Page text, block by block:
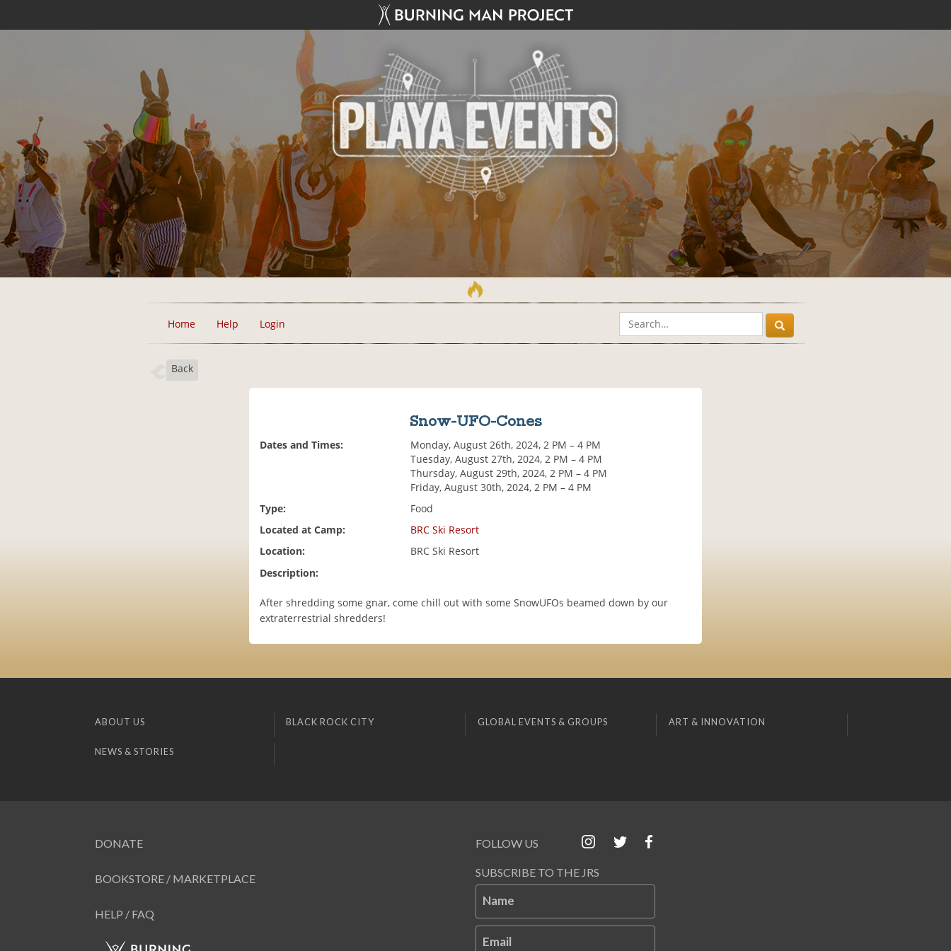
Home Help Login
Back
Snow-UFO-Cones
Dates and Times:
Monday, August 26th, 2024, 2 PM – 4 PM
Tuesday, August 27th, 2024, 2 PM – 4 PM
Thursday, August 29th, 2024, 2 PM – 4 PM
Friday, August 30th, 2024, 2 PM – 4 PM
Type:
Food
Located at Camp:
BRC Ski Resort
Location:
BRC Ski Resort
Description:
After shredding some gnar, come chill out with some SnowUFOs beamed down by our
extraterrestrial shredders!
ABOUT US BLACK ROCK CITY GLOBAL EVENTS & GROUPS ART & INNOVATION
NEWS & STORIES
DONATE
BOOKSTORE / MARKETPLACE
HELP / FAQ
FOLLOW US
SUBSCRIBE TO THE JRS
Name
Email